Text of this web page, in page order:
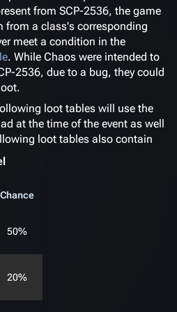
from SCP-2536, the game
from a class's corresponding
meet a condition in the
. While Chaos were intended to
2536, due to a bug, they could
loot tables will use the
at the time of the event as well
loot tables also contain
Chance
50%
20%